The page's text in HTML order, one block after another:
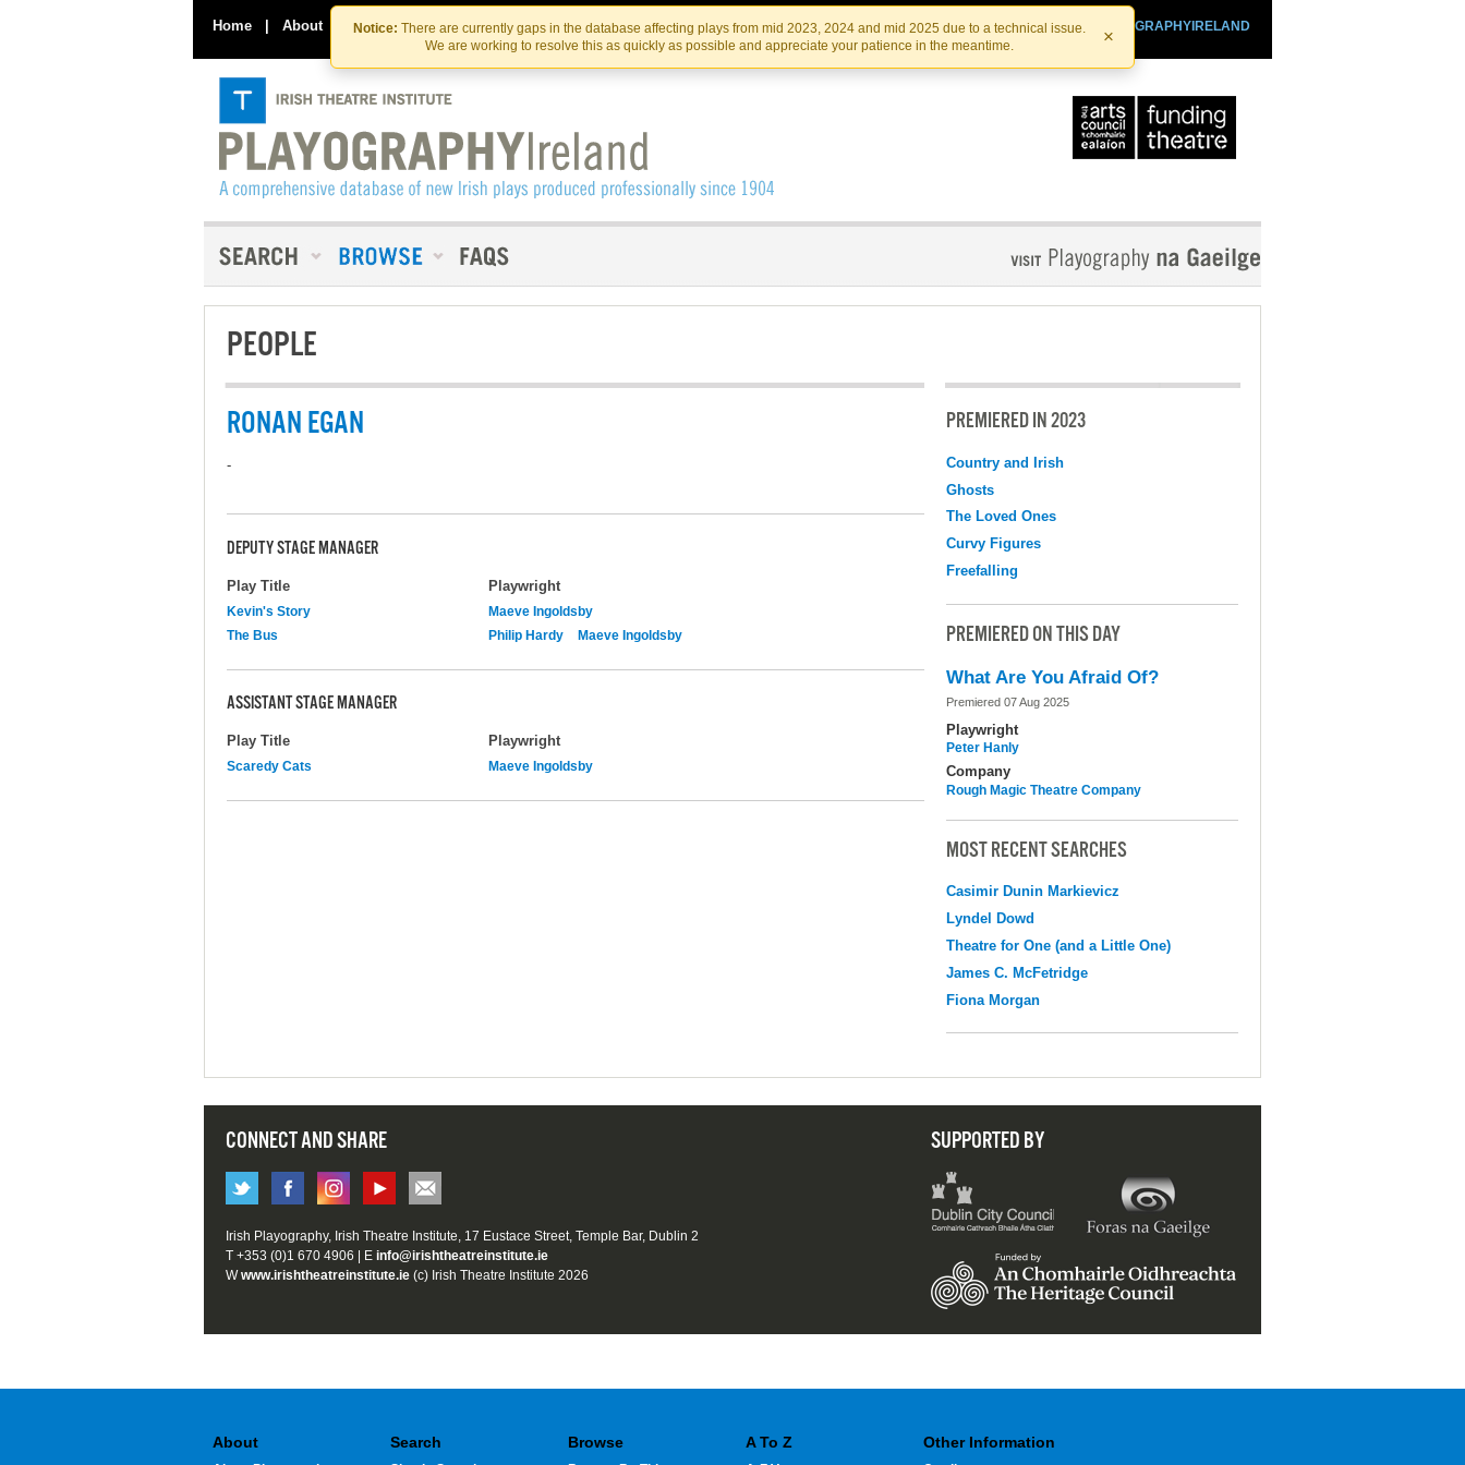
Skip
to
the
content
Skip
to
content
Notice: There are currently gaps in the database affecting plays from mid 2023, 2024 and mid 2025 due to a technical issue.
We are working to resolve this as quickly as possible and appreciate your patience in the meantime.
×
Home | About Contact Us PLAYOGRAPHYIRELAND
IRISHTHEATRE.IE
IRISH THEATRE INSTITUTE
PEOPLE
RONAN EGAN
-
DEPUTY STAGE MANAGER
Play Title Playwright
Kevin's Story
Maeve Ingoldsby
The Bus
Philip Hardy Maeve Ingoldsby
ASSISTANT STAGE MANAGER
Play Title Playwright
Scaredy Cats Maeve Ingoldsby
PREMIERED IN 2023
Country and Irish
Ghosts
The Loved Ones
Curvy Figures
Freefalling
PREMIERED ON THIS DAY
What Are You Afraid Of?
Premiered 07 Aug 2025
Playwright
Peter Hanly
Company
Rough Magic Theatre Company
MOST RECENT SEARCHES
Casimir Dunin Markievicz
Lyndel Dowd
Theatre for One (and a Little One)
James C. McFetridge
Fiona Morgan
CONNECT AND SHARE SUPPORTED BY
Irish Playography, Irish Theatre Institute, 17 Eustace Street, Temple Bar, Dublin 2
T +353 (0)1 670 4906 | E info@irishtheatreinstitute.ie
Wwww.irishtheatreinstitute.ie (c) Irish Theatre Institute 2026
About Search Browse A To Z Other Information